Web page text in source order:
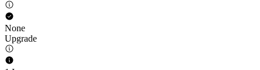
None
Upgrade